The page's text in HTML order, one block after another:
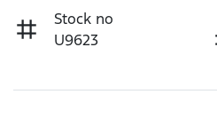
Stock no
U9623